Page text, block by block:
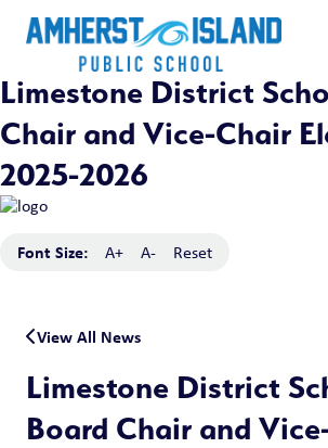
Limestone District
Chair and Vice-Chair
2025-2026
Font Size: A+ A- Reset
View All News
Limestone District
Board Chair and